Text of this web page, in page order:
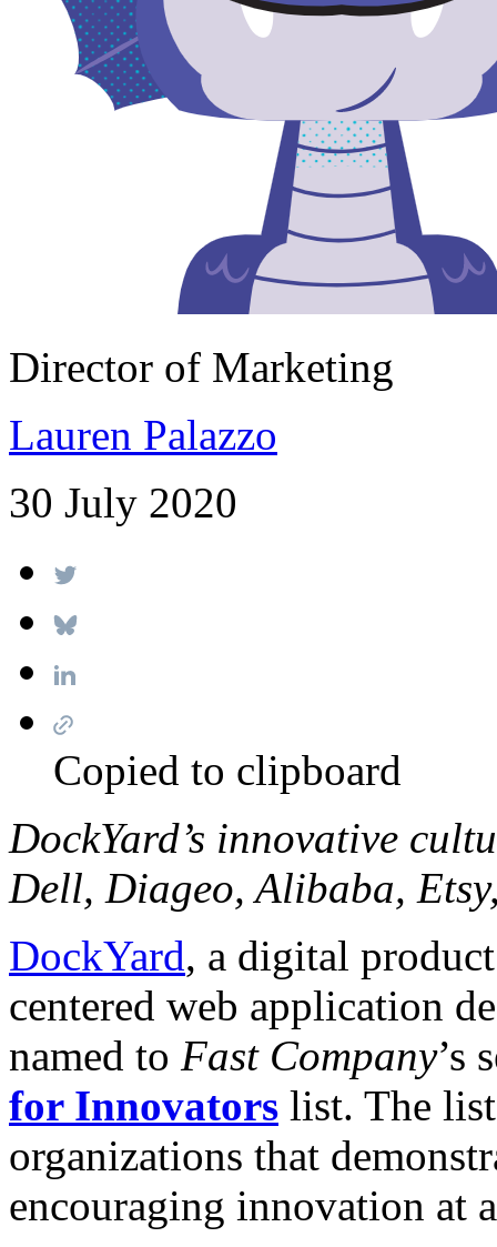
Director of Marketing
Lauren Palazzo
30 July 2020
Copied to clipboard
DockYard’s innovative
Dell, Diageo, Alibaba,
DockYard, a digital
centered web application
named to Fast Company’s
for Innovators list. The
organizations that
encouraging innovation at